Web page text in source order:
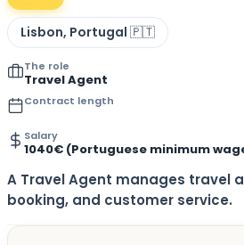
Lisbon, Portugal 🇵🇹
The role
Travel Agent
Contract length
Salary
1040€ (Portuguese minimum
A Travel Agent manages travel
booking, and customer service.